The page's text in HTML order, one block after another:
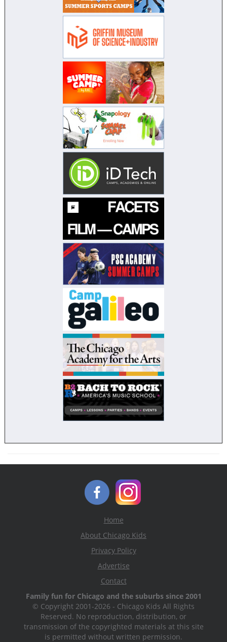
Home
About Chicago Kids
Privacy Policy
Advertise
Contact
Family fun for Chicago and the suburbs since 2001
© Copyright 2001-2026 - Chicago Kids All Rights
Reserved. No reproduction, distribution, or
transmission of the copyrighted materials at this site
is permitted without written permission.